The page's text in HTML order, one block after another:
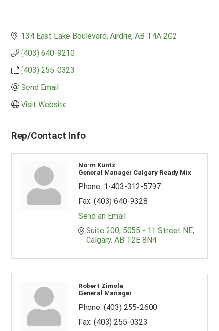
134 East Lake Boulevard Airdrie AB T4A 2G2
(403) 640-9210
(403) 255-0323
Send Email
Visit Website
Rep/Contact Info
Norm Kuntz
General Manager Calgary Ready Mix
Phone: 1-403-312-5797
Fax: (403) 640-9328
Send an Email
Suite 200, 5055 - 11 Street NE
Calgary AB T2E 8N4
Robert Zimola
General Manager
Phone: (403) 255-2600
Fax: (403) 255-0323